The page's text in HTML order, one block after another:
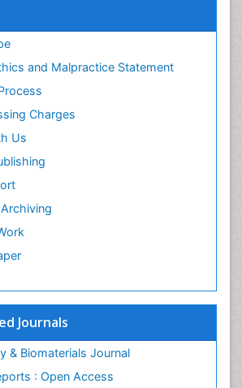
and Malpractice Statement
Charges
Us
Journals
& Biomaterials Journal
: Open Access